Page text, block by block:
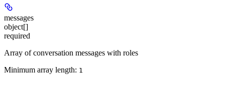
messages
object[]
required
Array of conversation messages with roles
Minimum array length: 1